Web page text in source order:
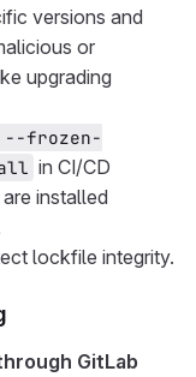
versions and
or
upgrading
frozen-
in CI/CD
installed
lockfile integrity.
GitLab